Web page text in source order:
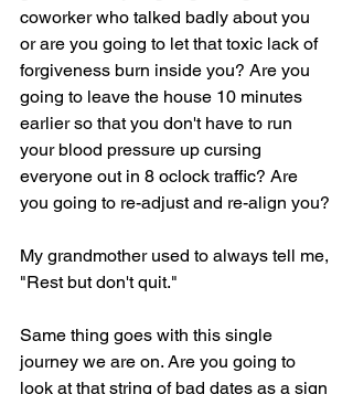
coworker who talked badly about you
or are you going to let that toxic lack of
forgiveness burn inside you? Are you
going to leave the house 10 minutes
earlier so that you don't have to run
your blood pressure up cursing
everyone out in 8 oclock traffic? Are
you going to re-adjust and re-align you?
My grandmother used to always tell me,
"Rest but don't quit."
Same thing goes with this single
journey we are on. Are you going to
look at that string of bad dates as a sign